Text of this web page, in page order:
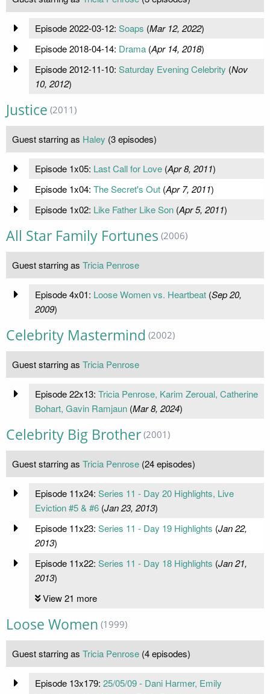
Episode 2022-03-12: Soaps (Mar 12, 2022)
Episode 2018-04-14: Drama(Apr 14, 2018)
Episode 2012-11-10: Saturday Evening Celebrity (Nov
10, 2012)
Justice (2011)
Guest starring as Haley (3 episodes)
Episode 1x05: Last Call for Love(Apr 8, 2011)
Episode 1x04: The Secret's Out(Apr 7, 2011)
Episode 1x02: Like Father Like Son(Apr 5, 2011)
All Star Family Fortunes (2006)
Guest starring as Tricia Penrose
Episode 4x01: Loose Women vs. Heartbeat(Sep 20,
2009)
Celebrity Mastermind (2002)
Guest starring as Tricia Penrose
Episode 22x13: Tricia Penrose, Karim Zeroual, Catherine
Bohart, Gavin Ramjaun(Mar 8, 2024)
Celebrity Big Brother (2001)
Guest starring as Tricia Penrose (24 episodes)
Episode 11x24: Series 11 - Day 20 Highlights, Live
Eviction #5 & #6(Jan 23, 2013)
Episode 11x23: Series 11 - Day 19 Highlights (Jan 22,
2013)
Episode 11x22: Series 11 - Day 18 Highlights (Jan 21,
2013)
View 21 more
Loose Women (1999)
Guest starring as Tricia Penrose (4 episodes)
Episode 13x179: 25/05/09 - Dani Harmer, Emily